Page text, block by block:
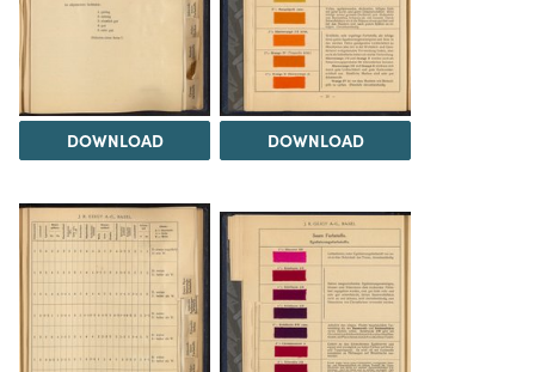
DOWNLOAD DOWNLOAD